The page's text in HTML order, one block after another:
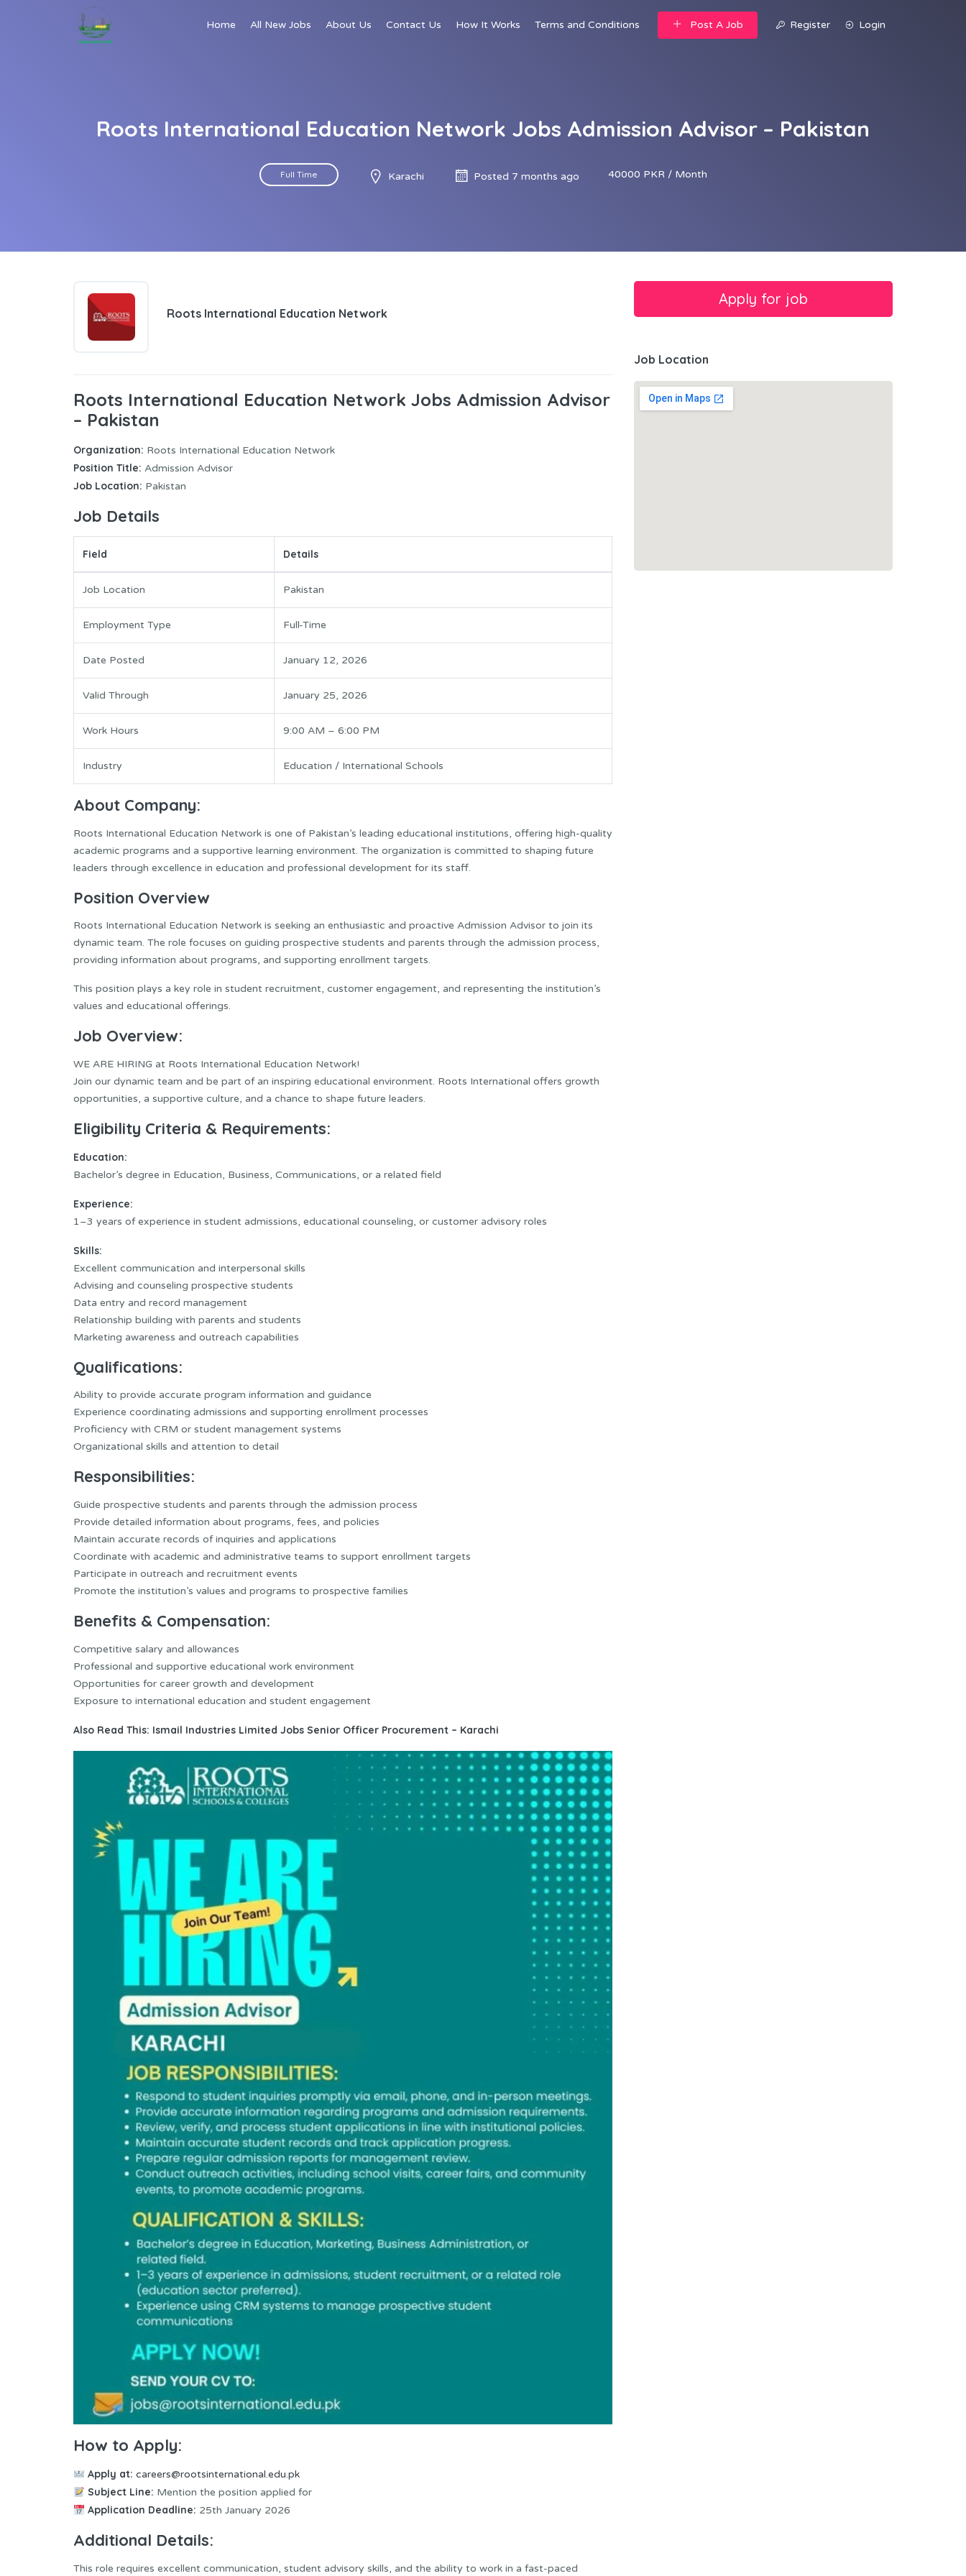
Home All New Jobs About Us Contact Us How It Works Terms and Conditions Post A Job Register Login
Roots International Education Network Jobs Admission Advisor – Pakistan
Full Time Karachi Posted 7 months ago 40000 PKR / Month
Roots International Education Network
Roots International Education Network Jobs Admission Advisor
– Pakistan
Organization: Roots International Education Network
Position Title: Admission Advisor
Job Location: Pakistan
Job Details
Field Details
Job Location Pakistan
Employment Type Full-Time
Date Posted January 12, 2026
Valid Through January 25, 2026
Work Hours 9:00 AM – 6:00 PM
Industry Education / International Schools
About Company:
Roots International Education Network is one of Pakistan’s leading educational institutions, offering high-quality
academic programs and a supportive learning environment. The organization is committed to shaping future
leaders through excellence in education and professional development for its staff.
Position Overview
Roots International Education Network is seeking an enthusiastic and proactive Admission Advisor to join its
dynamic team. The role focuses on guiding prospective students and parents through the admission process,
providing information about programs, and supporting enrollment targets.
This position plays a key role in student recruitment, customer engagement, and representing the institution’s
values and educational offerings.
Job Overview:
WE ARE HIRING at Roots International Education Network!
Join our dynamic team and be part of an inspiring educational environment. Roots International offers growth
opportunities, a supportive culture, and a chance to shape future leaders.
Eligibility Criteria & Requirements:
Education:
Bachelor’s degree in Education, Business, Communications, or a related field
Experience:
1–3 years of experience in student admissions, educational counseling, or customer advisory roles
Skills:
Excellent communication and interpersonal skills
Advising and counseling prospective students
Data entry and record management
Relationship building with parents and students
Marketing awareness and outreach capabilities
Qualifications:
Ability to provide accurate program information and guidance
Experience coordinating admissions and supporting enrollment processes
Proficiency with CRM or student management systems
Organizational skills and attention to detail
Responsibilities:
Guide prospective students and parents through the admission process
Provide detailed information about programs, fees, and policies
Maintain accurate records of inquiries and applications
Coordinate with academic and administrative teams to support enrollment targets
Participate in outreach and recruitment events
Promote the institution’s values and programs to prospective families
Benefits & Compensation:
Competitive salary and allowances
Professional and supportive educational work environment
Opportunities for career growth and development
Exposure to international education and student engagement
Also Read This: Ismail Industries Limited Jobs Senior Officer Procurement – Karachi
How to Apply:
Apply at: careers@rootsinternational.edu.pk
Subject Line: Mention the position applied for
Application Deadline: 25th January 2026
Additional Details:
This role requires excellent communication, student advisory skills, and the ability to work in a fast-paced
Job Location